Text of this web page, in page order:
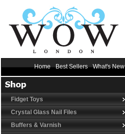
Home Best Sellers What's New
Fidget Toys
Crystal Glass Nail Files
Buffers & Varnish